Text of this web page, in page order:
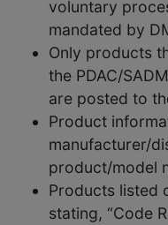
voluntary
mandated by
Only products
the PDAC/
are posted to
Product
manufacturer/
product/model
Products listed
stating, “Code